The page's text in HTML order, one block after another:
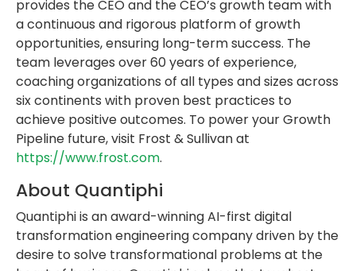
provides the CEO and the CEO’s growth team with
a continuous and rigorous platform of growth
opportunities, ensuring long-term success. The
team leverages over 60 years of experience,
coaching organizations of all types and sizes across
six continents with proven best practices to
achieve positive outcomes. To power your Growth
Pipeline future, visit Frost & Sullivan at
https://www.frost.com.
About Quantiphi
Quantiphi is an award-winning AI-first digital
transformation engineering company driven by the
desire to solve transformational problems at the